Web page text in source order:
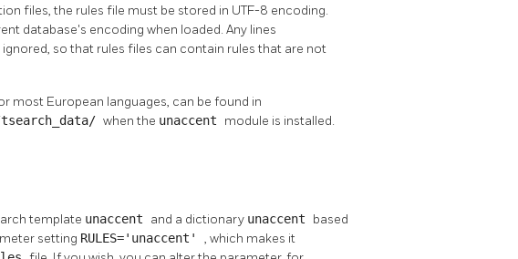
files, the rules file must be stored in UTF-8 encoding.
database's encoding when loaded. Any lines
so that rules files can contain rules that are not
most European languages, can be found in
tsearch_data/ when the unaccent module is installed.
template unaccent and a dictionary unaccent based
setting RULES='unaccent' , which makes it